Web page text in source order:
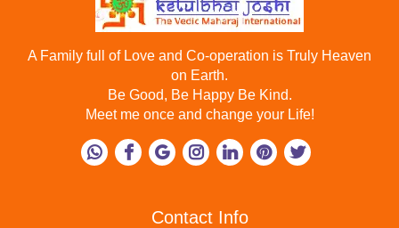
A Family full of Love and Co-operation is Truly Heaven
on Earth.
Be Good, Be Happy Be Kind.
Meet me once and change your Life!
Contact Info